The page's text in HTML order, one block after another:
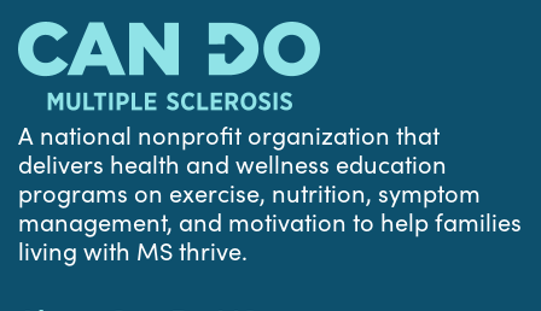
A national nonprofit organization that
delivers health and wellness education
programs on exercise, nutrition, symptom
management, and motivation to help families
living with MS thrive.